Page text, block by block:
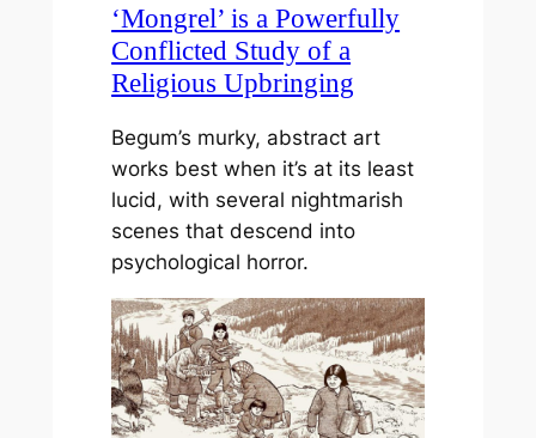
‘Mongrel’ is a Powerfully
Conflicted Study of a
Religious Upbringing
Begum’s murky, abstract art
works best when it’s at its least
lucid, with several nightmarish
scenes that descend into
psychological horror.